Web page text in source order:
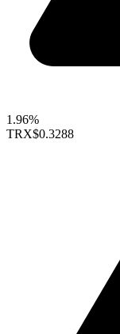
1.96%
TRX$0.3288